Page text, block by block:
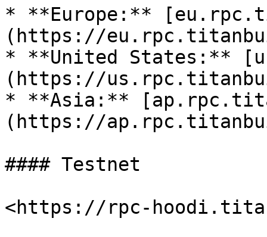
* **Europe:**
(https://
* **United States:**
(https://
* **Asia:**
(https://
#### Testnet
<https://rpc-